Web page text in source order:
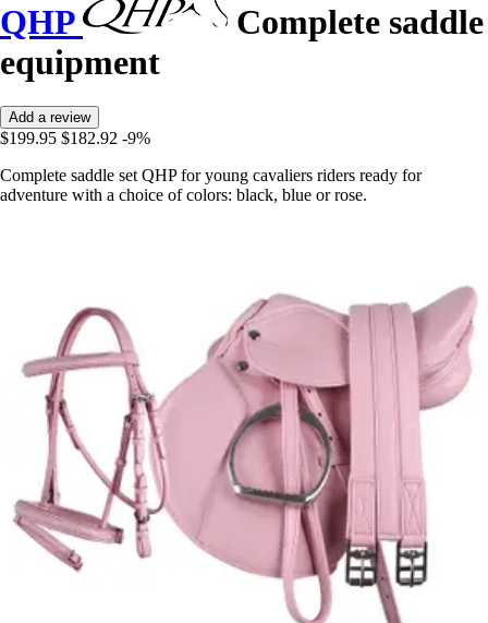
QHP
Complete saddle
equipment
Add a review
$199.95 $182.92 -9%
Complete saddle set QHP for young cavaliers riders ready for
adventure with a choice of colors: black, blue or rose.